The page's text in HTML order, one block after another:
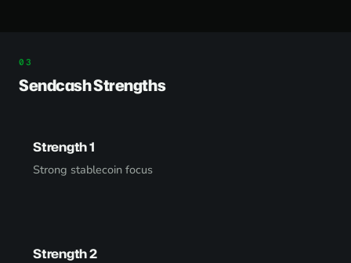
Sendcash Strengths
Strength 1
Strong stablecoin focus
Strength 2